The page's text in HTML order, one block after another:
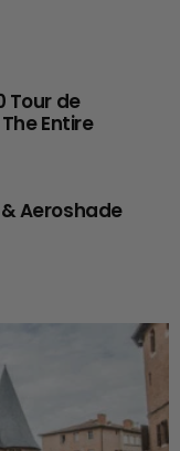
Tour de
Entire
Aeroshade